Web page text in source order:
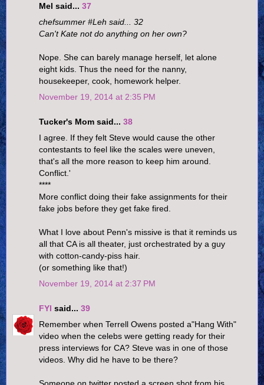
Mel said... 37
chefsummer #Leh said... 32
Can't Kate not do anything on her own?
Nope. She can barely manage herself, let alone
eight kids. Thus the need for the nanny,
housekeeper, cook, homework helper.
November 19, 2014 at 2:35 PM
Tucker's Mom said... 38
I agree. If they felt Steve would cause the other
contestants to feel like the scales were uneven,
that's all the more reason to keep him around.
Conflict.'
****
More conflict doing their fake assignments for their
fake jobs before they get fake fired.
What I love about Penn's missive is that it reminds us
all that CA is all theater, just orchestrated by a guy
with cotton-candy-piss hair.
(or something like that!)
November 19, 2014 at 2:37 PM
FYI said... 39
Remember when Terrell Owens posted a"Hang With"
video when the celebs were getting ready for their
press interviews for CA? Steve was in one of those
videos. Why did he have to be there?